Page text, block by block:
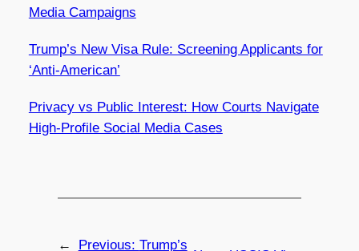
Media Campaigns
Trump’s New Visa Rule: Screening Applicants for
‘Anti-American’
Privacy vs Public Interest: How Courts Navigate
High-Profile Social Media Cases
← Previous: Trump’s